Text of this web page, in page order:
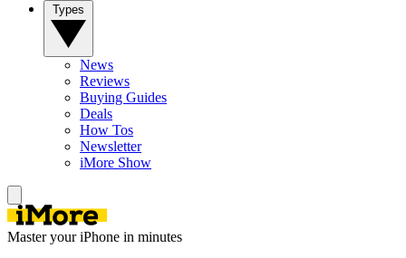
News
Reviews
Buying Guides
Deals
How Tos
Newsletter
iMore Show
Master your iPhone in minutes